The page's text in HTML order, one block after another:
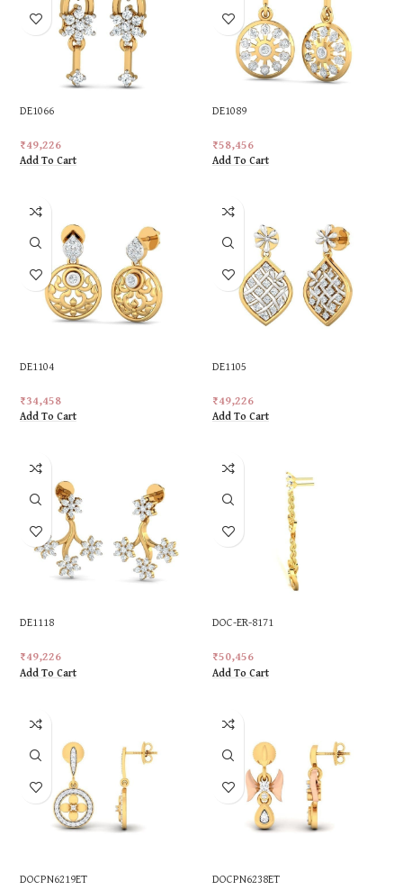
DE1066
₹49,226
Add To Cart
DE1089
₹58,456
Add To Cart
DE1104
₹34,458
Add To Cart
DE1105
₹49,226
Add To Cart
DE1118
₹49,226
Add To Cart
DOC-ER-8171
₹50,456
Add To Cart
DOCPN6219ET
DOCPN6238ET